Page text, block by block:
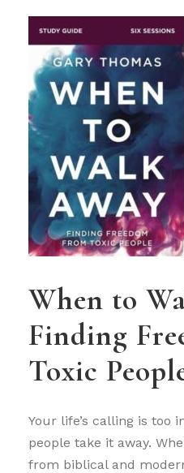
When to
Finding
Toxic
Your life’s calling is too
people take it away.
from biblical and